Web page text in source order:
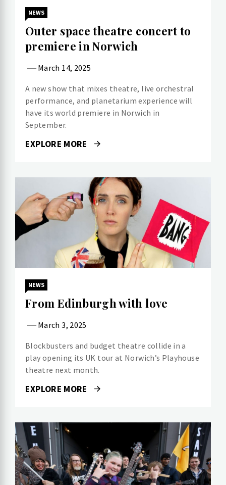
NEWS
Outer space theatre concert to
premiere in Norwich
March 14, 2025
A new show that mixes theatre, live orchestral
performance, and planetarium experience will
have its world premiere in Norwich in
September.
EXPLORE MORE
NEWS
From Edinburgh with love
March 3, 2025
Blockbusters and budget theatre collide in a
play opening its UK tour at Norwich’s Playhouse
theatre next month.
EXPLORE MORE